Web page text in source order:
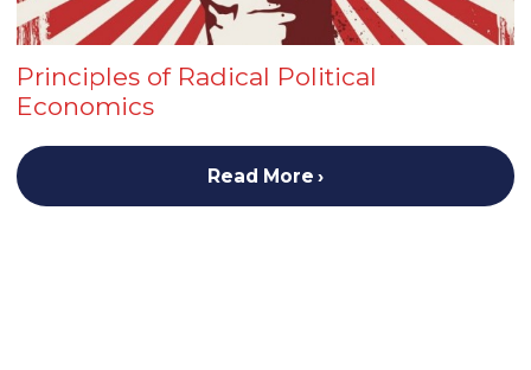
Principles of Radical Political
Economics
Read More